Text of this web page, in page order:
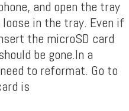
and open the tray
in the tray. Even if
the microSD card
be gone.In a
to reformat. Go to
is